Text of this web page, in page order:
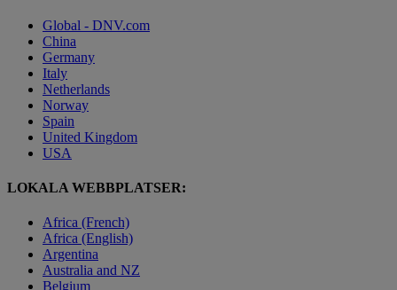
Global - DNV.com
China
Germany
Italy
Netherlands
Norway
Spain
United Kingdom
USA
LOKALA WEBBPLATSER:
Africa (French)
Africa (English)
Argentina
Australia and NZ
Belgium